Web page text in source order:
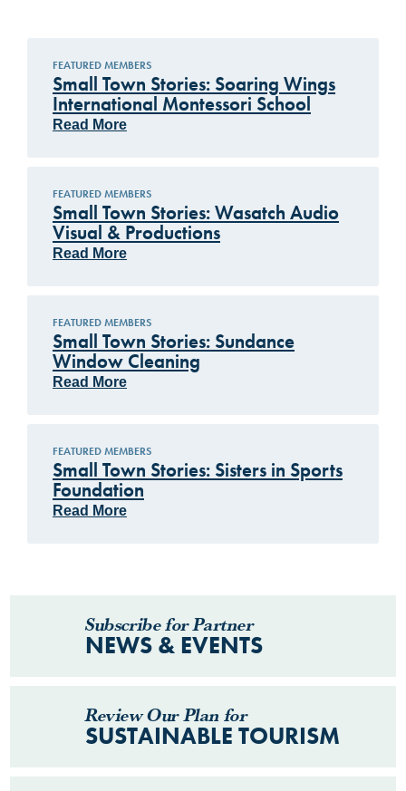
FEATURED MEMBERS
Small Town Stories: Soaring Wings
International Montessori School
Read More
FEATURED MEMBERS
Small Town Stories: Wasatch Audio
Visual & Productions
Read More
FEATURED MEMBERS
Small Town Stories: Sundance
Window Cleaning
Read More
FEATURED MEMBERS
Small Town Stories: Sisters in Sports
Foundation
Read More
Subscribe for Partner
NEWS & EVENTS
Review Our Plan for
SUSTAINABLE TOURISM